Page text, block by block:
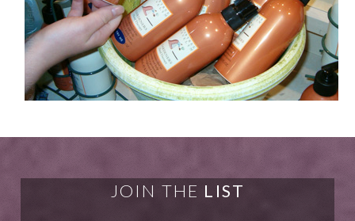
JOIN THE LIST